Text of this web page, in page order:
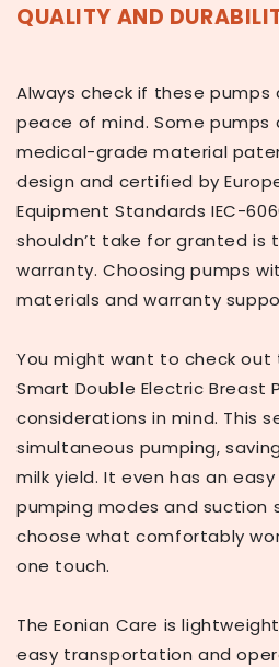
QUALITY AND
Always check if these pumps
peace of mind. Some
medical-grade material
design and certified by
Equipment Standards IEC-
shouldn’t take for granted is
warranty. Choosing pumps
materials and warranty
You might want to check out
Smart Double Electric Breast
considerations in mind. This
simultaneous pumping,
milk yield. It even has an
pumping modes and suction
choose what comfortably
one touch.
The Eonian Care is
easy transportation and